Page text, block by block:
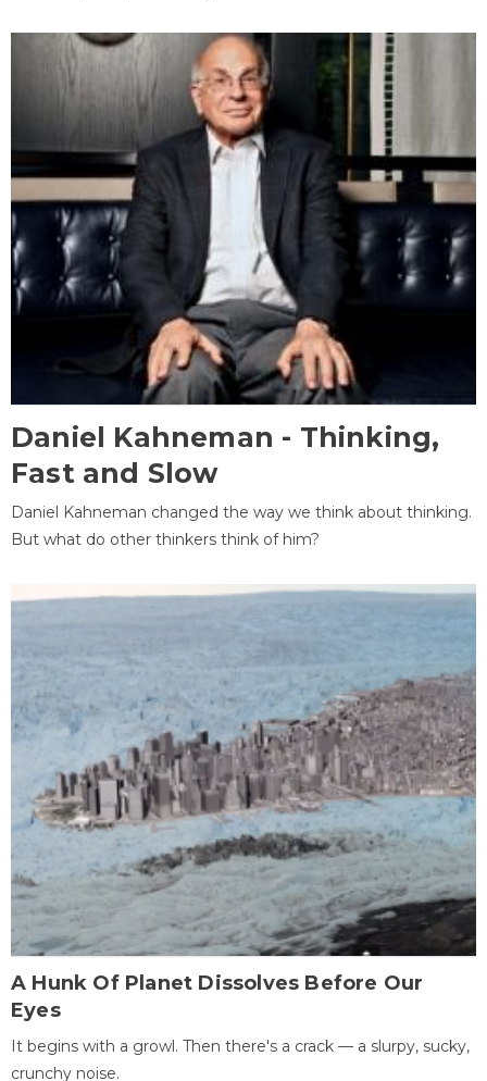
Daniel Kahneman - Thinking,
Fast and Slow
Daniel Kahneman changed the way we think about thinking.
But what do other thinkers think of him?
A Hunk Of Planet Dissolves Before Our
Eyes
It begins with a growl. Then there's a crack — a slurpy, sucky,
crunchy noise.